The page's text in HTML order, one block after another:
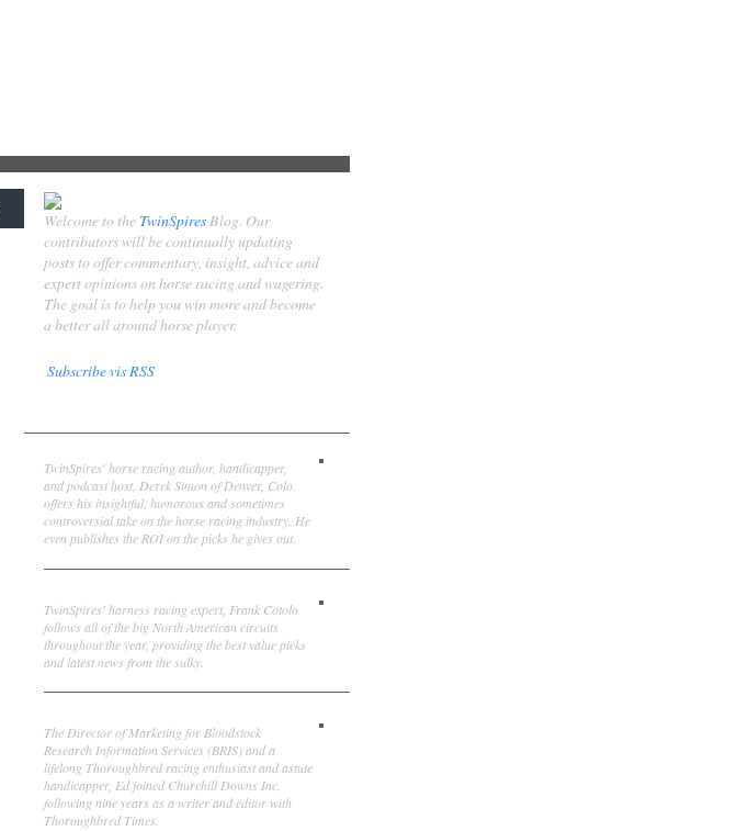
Welcome to the TwinSpiresBlog. Our
contributors will be continually updating
posts to offer commentary, insight, advice and
expert opinions on horse racing and wagering.
The goal is to help you win more and become
a better all around horse player.
Subscribe vis RSS
TwinSpires' horse racing author, handicapper,
and podcast host, Derek Simon of Denver, Colo.
offers his insightful, humorous and sometimes
controversial take on the horse racing industry. He
even publishes the ROI on the picks he gives out.
TwinSpires' harness racing expert, Frank Cotolo
follows all of the big North American circuits
throughout the year, providing the best value picks
and latest news from the sulky.
The Director of Marketing for Bloodstock
Research Information Services (BRIS) and a
lifelong Thoroughbred racing enthusiast and astute
handicapper, Ed joined Churchill Downs Inc.
following nine years as a writer and editor with
Thoroughbred Times.